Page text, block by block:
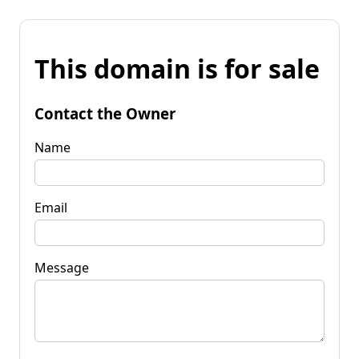
This domain is for sale
Contact the Owner
Name
Email
Message